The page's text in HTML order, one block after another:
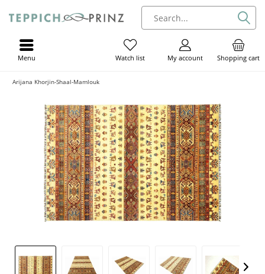
Shopping cart
My account
Watch list
Menu
Arijana Khorjin-Shaal-Mamlouk